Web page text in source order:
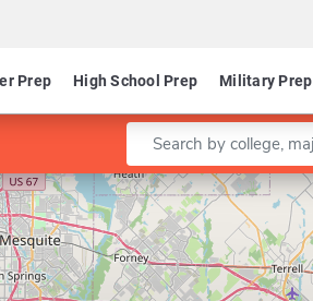
Prep High School Prep Military Prep
Enter a keyword